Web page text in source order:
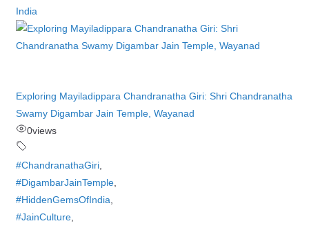
India
Exploring Mayiladippara Chandranatha Giri: Shri Chandranatha
Swamy Digambar Jain Temple, Wayanad
0views
#ChandranathaGiri,
#DigambarJainTemple,
#HiddenGemsOfIndia
#JainCulture,